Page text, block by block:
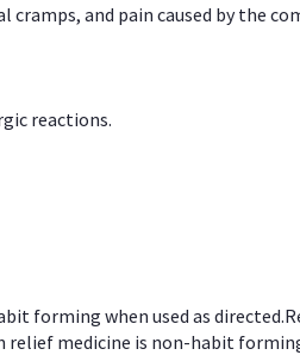
cramps, and pain caused by the
reactions.
forming when used as
medicine is non-habit